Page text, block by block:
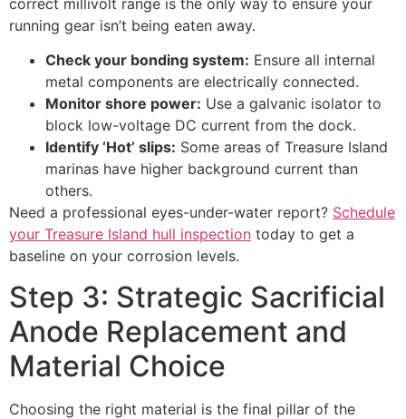
running gear isn’t being eaten away.
Check your bonding system: Ensure all internal
metal components are electrically connected.
Monitor shore power: Use a galvanic isolator to
block low-voltage DC current from the dock.
Identify ‘Hot’ slips: Some areas of Treasure Island
marinas have higher background current than
others.
Need a professional eyes-under-water report? Schedule
your Treasure Island hull inspection today to get a
baseline on your corrosion levels.
Step 3: Strategic Sacrificial
Anode Replacement and
Material Choice
Choosing the right material is the final pillar of the